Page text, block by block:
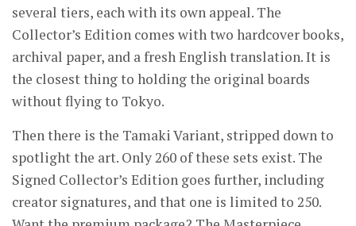
several tiers, each with its own appeal. The
Collector’s Edition comes with two hardcover books,
archival paper, and a fresh English translation. It is
the closest thing to holding the original boards
without flying to Tokyo.
Then there is the Tamaki Variant, stripped down to
spotlight the art. Only 260 of these sets exist. The
Signed Collector’s Edition goes further, including
creator signatures, and that one is limited to 250.